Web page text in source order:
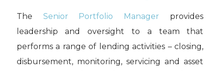
The Senior Portfolio Manager provides
leadership and oversight to a team that
performs a range of lending activities – closing,
disbursement, monitoring, servicing and asset